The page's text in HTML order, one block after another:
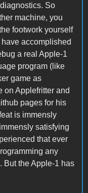
So
machine, you
footwork yourself
accomplished
a real Apple-1
program (like
game as
on Applefritter and
pages for his
is immensly
satisfying
that ever
any
But the Apple-1 has